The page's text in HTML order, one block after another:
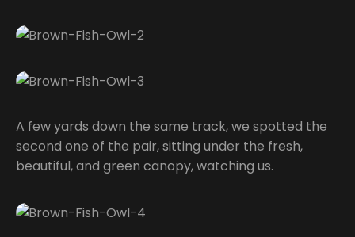
A few yards down the same track, we spotted the
second one of the pair, sitting under the fresh,
beautiful, and green canopy, watching us.